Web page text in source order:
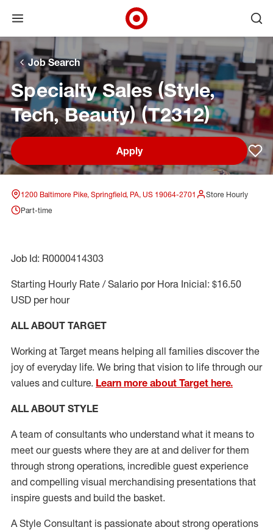
Skip to main navigation
Skip to content
Skip to footer
Skip to chat
Open menu
Target Corporate Home
Job Search
Specialty Sales (Style,
Tech, Beauty) (T2312)
Apply
1200 Baltimore Pike, Springfield, PA, US 19064-2701
Store Hourly
Part-time
Job Id: R0000414303
Starting Hourly Rate / Salario por Hora Inicial: $16.50
USD per hour
ALL ABOUT TARGET
Working at Target means helping all families discover the
joy of everyday life. We bring that vision to life through our
values and culture. Learn more about Target here.
ALL ABOUT STYLE
A team of consultants who understand what it means to
meet our guests where they are at and deliver for them
through strong operations, incredible guest experience
and compelling visual merchandising presentations that
inspire guests and build the basket.
A Style Consultant is passionate about strong operations